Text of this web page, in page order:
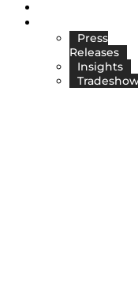
Press
Releases
Insights